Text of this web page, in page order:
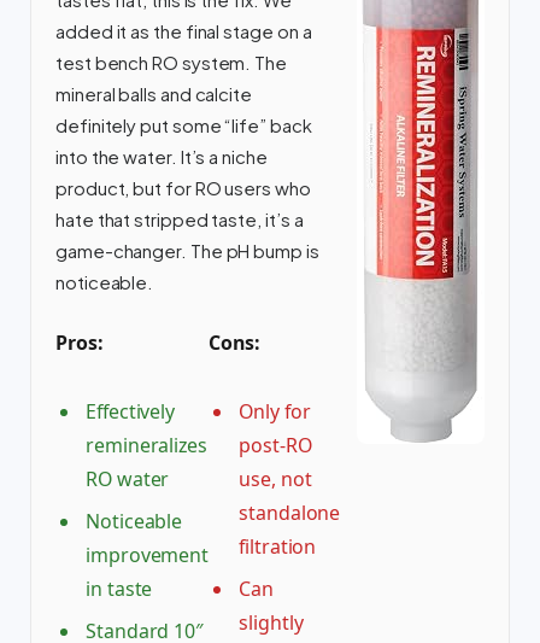
added it as the final stage on a
test bench RO system. The
mineral balls and calcite
definitely put some “life” back
into the water. It’s a niche
product, but for RO users who
hate that stripped taste, it’s a
game-changer. The pH bump is
noticeable.
Pros:
Effectively
remineralizes
RO water
Noticeable
improvement
in taste
Standard 10″
Cons:
Only for
post-RO
use, not
standalone
filtration
Can
slightly